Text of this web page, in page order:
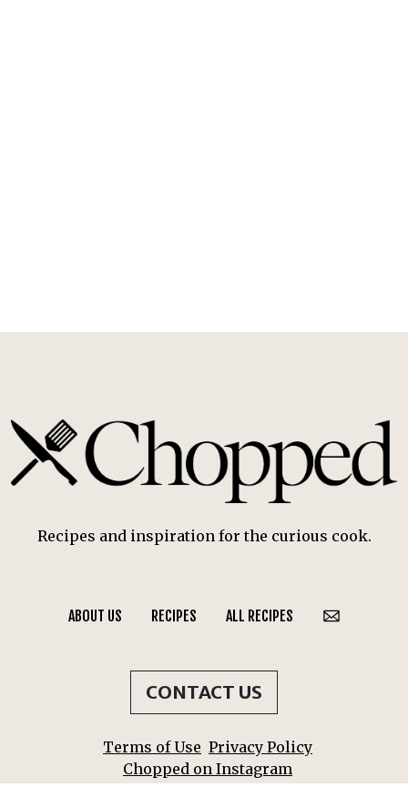
Recipes and inspiration for the curious cook.
ABOUT US RECIPES ALL RECIPES
CONTACT US
Terms of Use Privacy Policy
Chopped on Instagram